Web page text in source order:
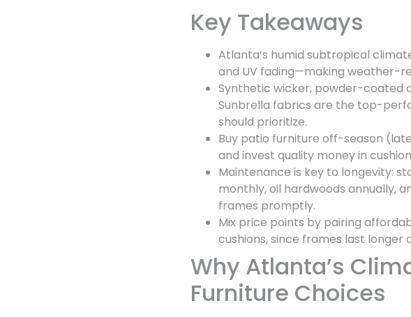
Key Takeaways
Atlanta’s humid subtropical
and UV fading—making weather-
Synthetic wicker, powder-coated
Sunbrella fabrics are the top-
should prioritize.
Buy patio furniture off-season
and invest quality money in
Maintenance is key to longevity:
monthly, oil hardwoods annually,
frames promptly.
Mix price points by pairing
cushions, since frames last
Why Atlanta’s
Furniture Choices